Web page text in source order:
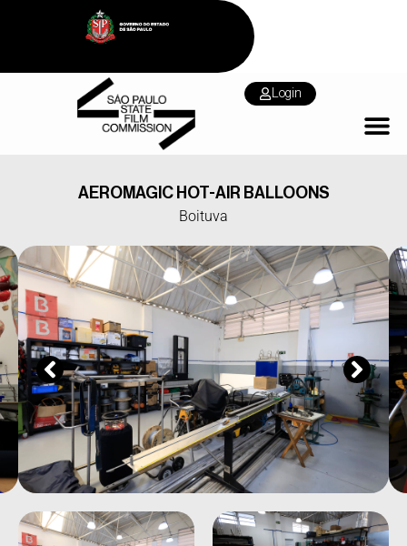
Login
AEROMAGIC HOT-AIR BALLOONS
Boituva